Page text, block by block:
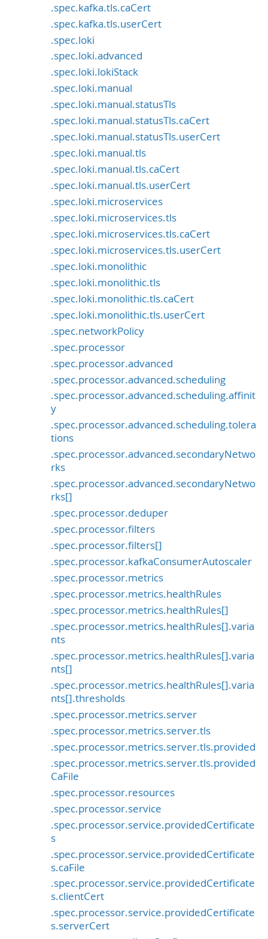
.spec.kafka.tls.caCert
.spec.kafka.tls.userCert
.spec.loki
.spec.loki.advanced
.spec.loki.lokiStack
.spec.loki.manual
.spec.loki.manual.statusTls
.spec.loki.manual.statusTls.caCert
.spec.loki.manual.statusTls.userCert
.spec.loki.manual.tls
.spec.loki.manual.tls.caCert
.spec.loki.manual.tls.userCert
.spec.loki.microservices
.spec.loki.microservices.tls
.spec.loki.microservices.tls.caCert
.spec.loki.microservices.tls.userCert
.spec.loki.monolithic
.spec.loki.monolithic.tls
.spec.loki.monolithic.tls.caCert
.spec.loki.monolithic.tls.userCert
.spec.networkPolicy
.spec.processor
.spec.processor.advanced
.spec.processor.advanced.scheduling
.spec.processor.advanced.scheduling.affinit
y
.spec.processor.advanced.scheduling.tolera
tions
.spec.processor.advanced.secondaryNetwo
rks
.spec.processor.advanced.secondaryNetwo
rks[]
.spec.processor.deduper
.spec.processor.filters
.spec.processor.filters[]
.spec.processor.kafkaConsumerAutoscaler
.spec.processor.metrics
.spec.processor.metrics.healthRules
.spec.processor.metrics.healthRules[]
.spec.processor.metrics.healthRules[].varia
nts
.spec.processor.metrics.healthRules[].varia
nts[]
.spec.processor.metrics.healthRules[].varia
nts[].thresholds
.spec.processor.metrics.server
.spec.processor.metrics.server.tls
.spec.processor.metrics.server.tls.provided
.spec.processor.metrics.server.tls.provided
CaFile
.spec.processor.resources
.spec.processor.service
.spec.processor.service.providedCertificate
s
.spec.processor.service.providedCertificate
s.caFile
.spec.processor.service.providedCertificate
s.clientCert
.spec.processor.service.providedCertificate
s.serverCert